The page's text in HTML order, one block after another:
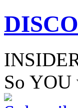
So YOU